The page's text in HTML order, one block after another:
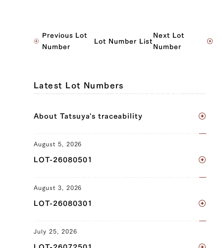
Ude (left), Ude (right), Tombi (left),
Uchihira (left), Uchihira (right), Maru
Ramuichi (right)
Ude (left), Ude (right), Tonbi (left),
Previous Lot
Number
Lot Number List
Next Lot
Number
Latest Lot Numbers
About Tatsuya's traceability
August 5, 2026
LOT-26080501
August 3, 2026
LOT-26080301
July 25, 2026